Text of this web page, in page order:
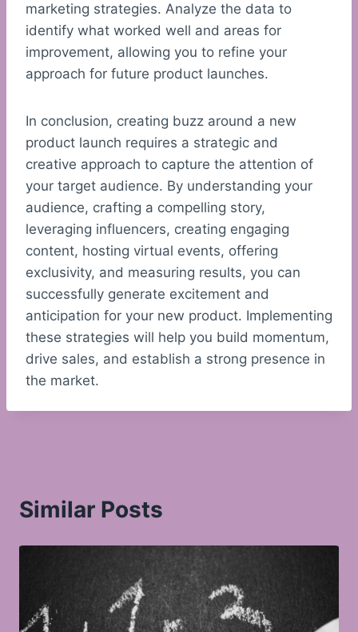
marketing strategies. Analyze the data to
identify what worked well and areas for
improvement, allowing you to refine your
approach for future product launches.
In conclusion, creating buzz around a new
product launch requires a strategic and
creative approach to capture the attention of
your target audience. By understanding your
audience, crafting a compelling story,
leveraging influencers, creating engaging
content, hosting virtual events, offering
exclusivity, and measuring results, you can
successfully generate excitement and
anticipation for your new product. Implementing
these strategies will help you build momentum,
drive sales, and establish a strong presence in
the market.
Similar Posts